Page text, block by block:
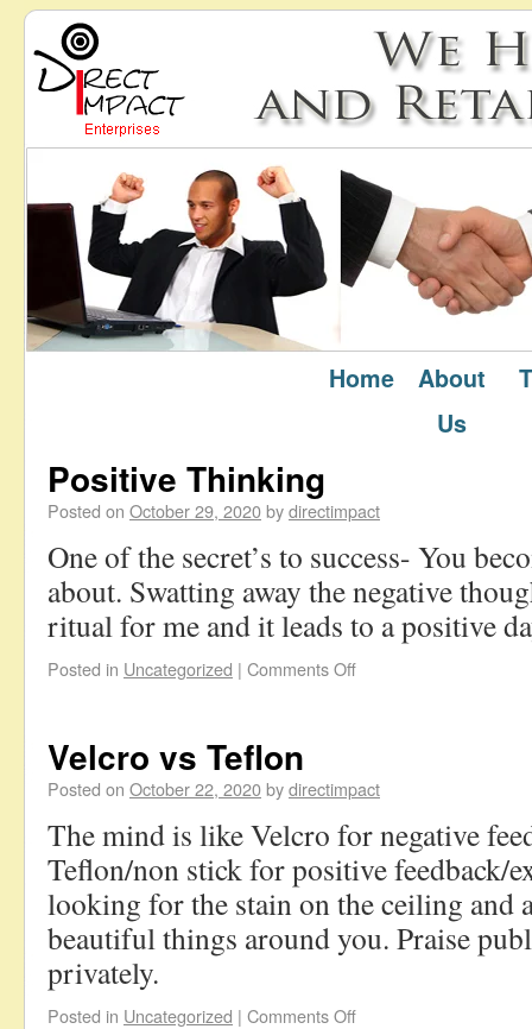
Home
About
Us
October 2020
Positive Thinking
Posted on October 29, 2020bydirectimpact
One of the secret’s to success- You
about. Swatting away the negative
ritual for me and it leads to a positive
Posted in Uncategorized | Comments Off
Velcro vs Teflon
Posted on October 22, 2020bydirectimpact
The mind is like Velcro for negative
Teflon/non stick for positive feedback/
looking for the stain on the ceiling and
beautiful things around you. Praise
privately.
Posted in Uncategorized | Comments Off